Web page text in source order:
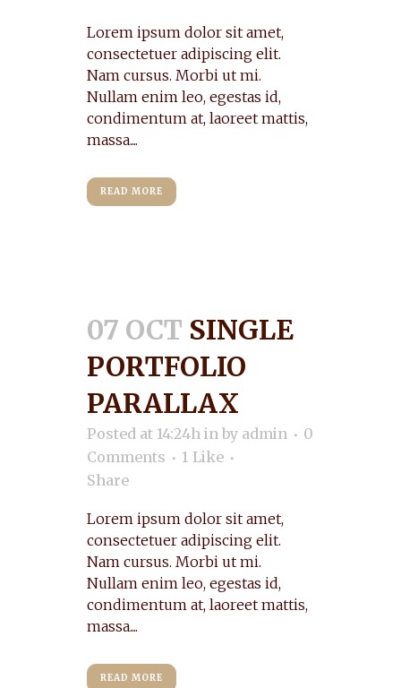
Lorem ipsum dolor sit amet,
consectetuer adipiscing elit.
Nam cursus. Morbi ut mi.
Nullam enim leo, egestas id,
condimentum at, laoreet mattis,
massa....
READ MORE
07 OCT SINGLE
PORTFOLIO
PARALLAX
Posted at 14:24h in by admin
0
Comments
1 Like
Share
Lorem ipsum dolor sit amet,
consectetuer adipiscing elit.
Nam cursus. Morbi ut mi.
Nullam enim leo, egestas id,
condimentum at, laoreet mattis,
massa....
READ MORE